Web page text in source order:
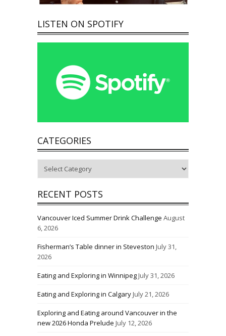
LISTEN ON SPOTIFY
CATEGORIES
RECENT POSTS
Vancouver Iced Summer Drink Challenge August
6, 2026
Fisherman’s Table dinner in Steveston July 31,
2026
Eating and Exploring in WinnipegJuly 31, 2026
Eating and Exploring in CalgaryJuly 21, 2026
Exploring and Eating around Vancouver in the
new 2026 Honda Prelude July 12, 2026